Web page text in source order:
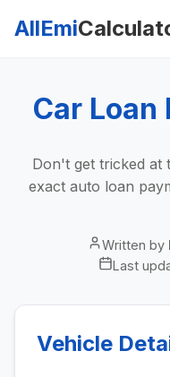
AllEmi
Car Loan
Don't get tricked at
exact auto loan
Written by
Last
Vehicle